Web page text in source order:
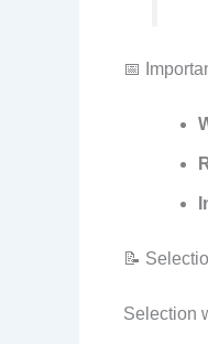
📅
📝
Selection